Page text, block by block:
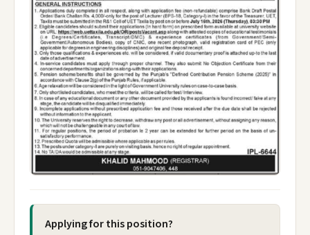
Applying for this position?